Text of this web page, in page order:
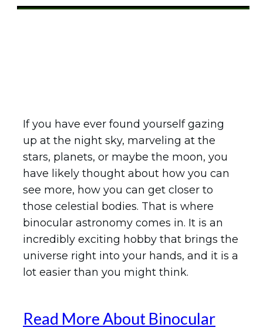
If you have ever found yourself gazing
up at the night sky, marveling at the
stars, planets, or maybe the moon, you
have likely thought about how you can
see more, how you can get closer to
those celestial bodies. That is where
binocular astronomy comes in. It is an
incredibly exciting hobby that brings the
universe right into your hands, and it is a
lot easier than you might think.
Read More About Binocular